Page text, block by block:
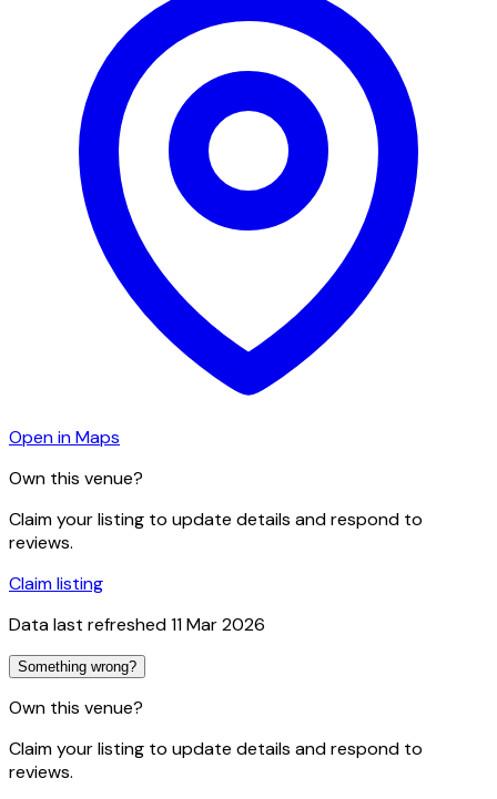
Open in Maps
Own this venue?
Claim your listing to update details and respond to
reviews.
Claim listing
Data last refreshed11 Mar 2026
Something wrong?
Own this venue?
Claim your listing to update details and respond to
reviews.